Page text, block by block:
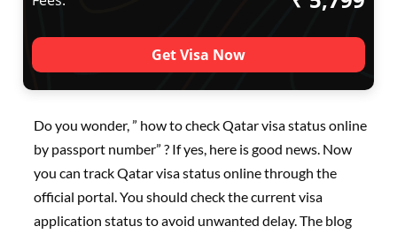
Get Visa Now
Do you wonder, ” how to check Qatar visa status online
by passport number” ? If yes, here is good news. Now
you can track Qatar visa status online through the
official portal. You should check the current visa
application status to avoid unwanted delay. The blog